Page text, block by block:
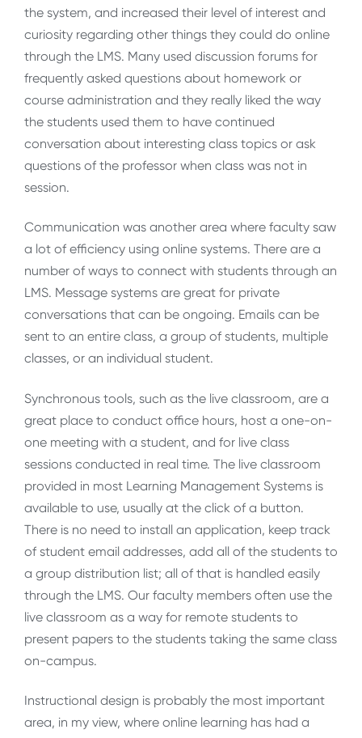
the system, and increased their level of interest and
curiosity regarding other things they could do online
through the LMS. Many used discussion forums for
frequently asked questions about homework or
course administration and they really liked the way
the students used them to have continued
conversation about interesting class topics or ask
questions of the professor when class was not in
session.
Communication was another area where faculty saw
a lot of efficiency using online systems. There are a
number of ways to connect with students through an
LMS. Message systems are great for private
conversations that can be ongoing. Emails can be
sent to an entire class, a group of students, multiple
classes, or an individual student.
Synchronous tools, such as the live classroom, are a
great place to conduct office hours, host a one-on-
one meeting with a student, and for live class
sessions conducted in real time. The live classroom
provided in most Learning Management Systems is
available to use, usually at the click of a button.
There is no need to install an application, keep track
of student email addresses, add all of the students to
a group distribution list; all of that is handled easily
through the LMS. Our faculty members often use the
live classroom as a way for remote students to
present papers to the students taking the same class
on-campus.
Instructional design is probably the most important
area, in my view, where online learning has had a